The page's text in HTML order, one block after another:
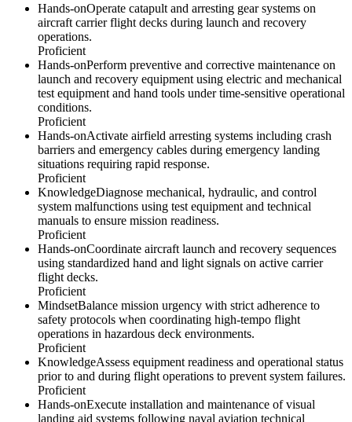
Hands-onOperate catapult and arresting gear systems on
aircraft carrier flight decks during launch and recovery
operations.
Proficient
Hands-onPerform preventive and corrective maintenance on
launch and recovery equipment using electric and mechanical
test equipment and hand tools under time-sensitive operational
conditions.
Proficient
Hands-onActivate airfield arresting systems including crash
barriers and emergency cables during emergency landing
situations requiring rapid response.
Proficient
KnowledgeDiagnose mechanical, hydraulic, and control
system malfunctions using test equipment and technical
manuals to ensure mission readiness.
Proficient
Hands-onCoordinate aircraft launch and recovery sequences
using standardized hand and light signals on active carrier
flight decks.
Proficient
MindsetBalance mission urgency with strict adherence to
safety protocols when coordinating high-tempo flight
operations in hazardous deck environments.
Proficient
KnowledgeAssess equipment readiness and operational status
prior to and during flight operations to prevent system failures.
Proficient
Hands-onExecute installation and maintenance of visual
landing aid systems following naval aviation technical